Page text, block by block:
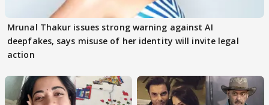
Mrunal Thakur issues strong warning against AI
deepfakes, says misuse of her identity will invite legal
action